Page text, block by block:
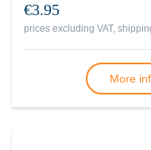
€3.95
prices excluding VAT,
More